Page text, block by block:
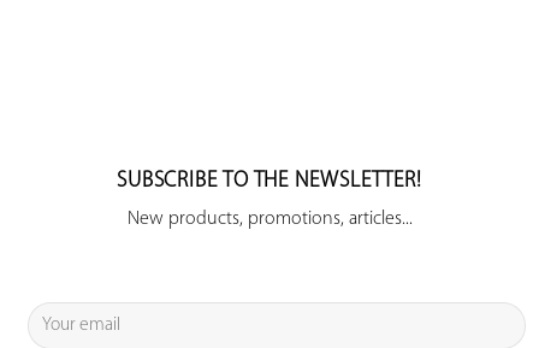
SUBSCRIBE TO THE NEWSLETTER!
New products, promotions, articles...